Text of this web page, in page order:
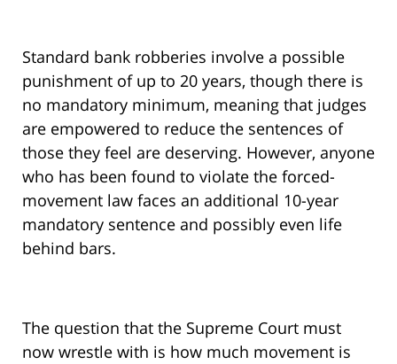
Standard bank robberies involve a possible
punishment of up to 20 years, though there is
no mandatory minimum, meaning that judges
are empowered to reduce the sentences of
those they feel are deserving. However, anyone
who has been found to violate the forced-
movement law faces an additional 10-year
mandatory sentence and possibly even life
behind bars.
The question that the Supreme Court must
now wrestle with is how much movement is